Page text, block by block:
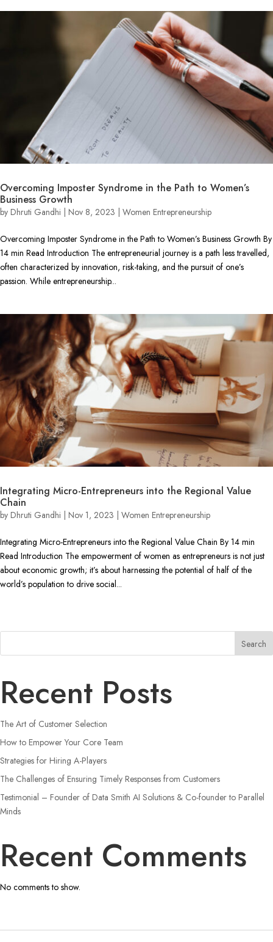
Overcoming Imposter Syndrome in the Path to Women’s
Business Growth
by Dhruti Gandhi | Nov 8, 2023 | Women Entrepreneurship
Overcoming Imposter Syndrome in the Path to Women’s Business Growth By
14 min Read Introduction The entrepreneurial journey is a path less travelled,
often characterized by innovation, risk-taking, and the pursuit of one’s
passion. While entrepreneurship...
Integrating Micro-Entrepreneurs into the Regional Value
Chain
by Dhruti Gandhi | Nov 1, 2023 | Women Entrepreneurship
Integrating Micro-Entrepreneurs into the Regional Value Chain By 14 min
Read Introduction The empowerment of women as entrepreneurs is not just
about economic growth; it’s about harnessing the potential of half of the
world’s population to drive social...
Search
Recent Posts
The Art of Customer Selection
How to Empower Your Core Team
Strategies for Hiring A-Players
The Challenges of Ensuring Timely Responses from Customers
Testimonial – Founder of Data Smith AI Solutions & Co-founder to Parallel
Minds
Recent Comments
No comments to show.